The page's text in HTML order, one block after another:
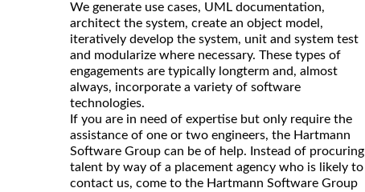
We generate use cases, UML documentation,
architect the system, create an object model,
iteratively develop the system, unit and system test
and modularize where necessary. These types of
engagements are typically longterm and, almost
always, incorporate a variety of software
technologies.
If you are in need of expertise but only require the
assistance of one or two engineers, the Hartmann
Software Group can be of help. Instead of procuring
talent by way of a placement agency who is likely to
contact us, come to the Hartmann Software Group